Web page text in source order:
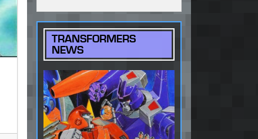
TRANSFORMERS
NEWS